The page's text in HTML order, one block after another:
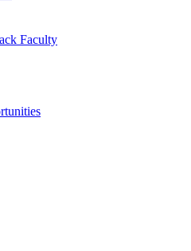
Faculty